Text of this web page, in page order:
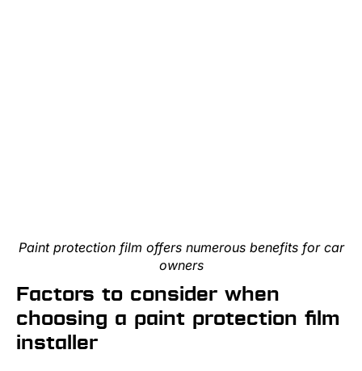
Paint protection film offers numerous benefits for car
owners
Factors to consider when
choosing a paint protection film
installer